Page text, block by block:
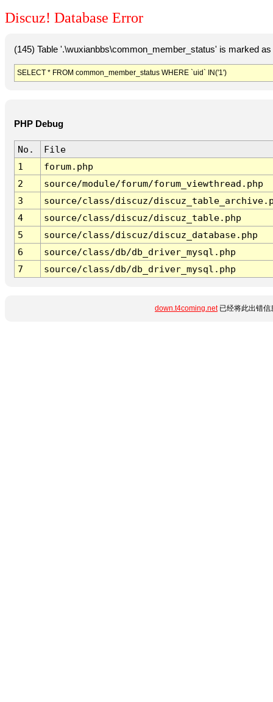
Discuz! Database Error
(145) Table '.\wuxianbbs\common_member_status' is marked
SELECT * FROM common_member_status WHERE `uid` IN('1')
PHP Debug
No.
File
1
forum.php
2
source/module/forum/forum_viewthread.php
3
source/class/discuz/
4
source/class/discuz/discuz_table.php
5
source/class/discuz/discuz_database.php
6
source/class/db/db_driver_mysql.php
7
source/class/db/db_driver_mysql.php
down.t4coming.net已经将此出错信